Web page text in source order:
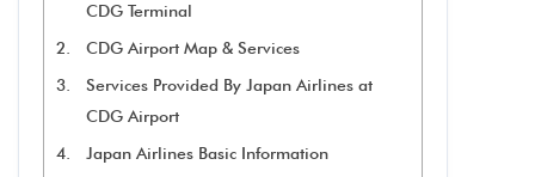
CDG Terminal
CDG Airport Map & Services
Services Provided By Japan Airlines at
CDG Airport
Japan Airlines Basic Information